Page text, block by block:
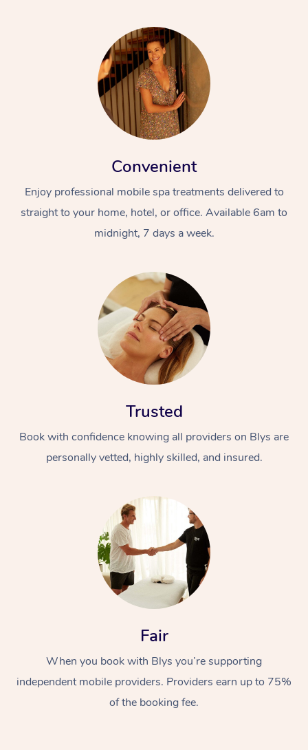
Convenient
Enjoy professional mobile spa treatments delivered to
straight to your home, hotel, or office. Available 6am to
midnight, 7 days a week.
Trusted
Book with confidence knowing all providers on Blys are
personally vetted, highly skilled, and insured.
Fair
When you book with Blys you’re supporting
independent mobile providers. Providers earn up to 75%
of the booking fee.
At Home
Relaxation Massage
Remedial Massage
Facial
Nails
Wellness
Physiotherapy
Popular Occasions
Corporate Events
Popular Services
Aged Care &
Disability